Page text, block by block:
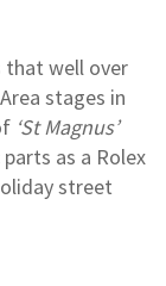
that well over
stages in
‘St Magnus’
as a Rolex
street